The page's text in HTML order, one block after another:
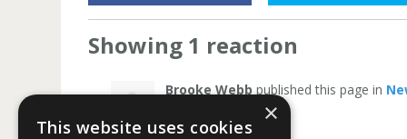
Showing 1 reaction
Brooke Webbpublished this page in
×
This website uses cookies